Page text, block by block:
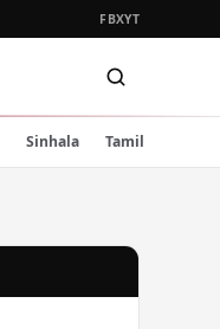
FBXYT
Sinhala Tamil